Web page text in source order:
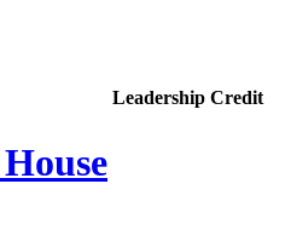
Leadership Credit